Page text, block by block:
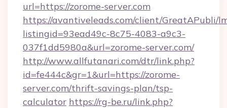
url=https://zorome-server.com
https://avantiveleads.com/client/GreatAPubli/
listingid=93ead49c-8c75-4083-a9c3-
037f1dd5980a&url=zorome-server.com/
http://www.allfutanari.com/dtr/link.php?
id=fe444c&gr=1&url=https://zorome-
server.com/thrift-savings-plan/tsp-
calculator https://rg-be.ru/link.php?